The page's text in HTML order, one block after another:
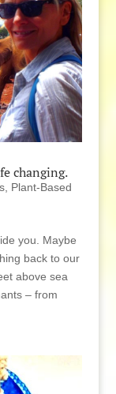
changing.
, Plant-Based
you. Maybe
back to our
above sea
– from